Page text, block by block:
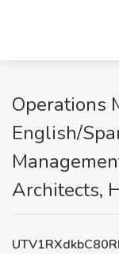
Operations
English/
Architects,